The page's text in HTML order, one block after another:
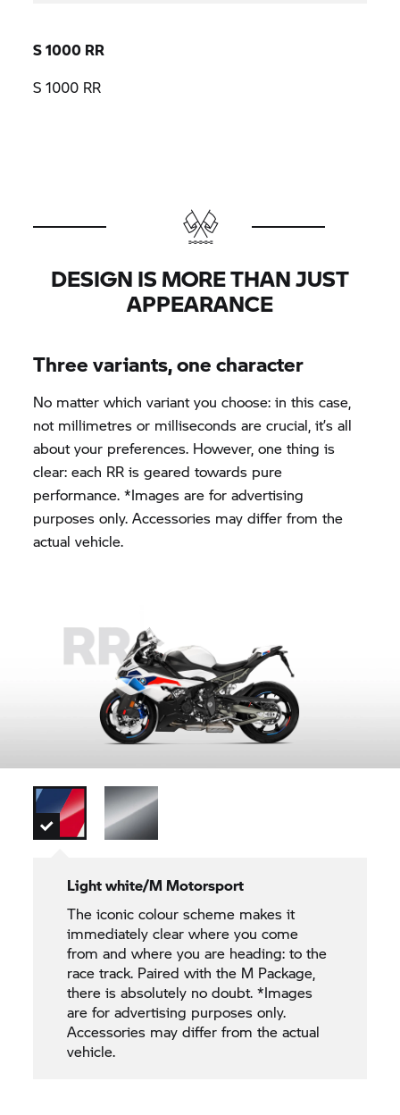
S 1000 RR
S 1000 RR
DESIGN IS MORE THAN JUST
APPEARANCE
Three variants, one character
No matter which variant you choose: in this case,
not millimetres or milliseconds are crucial, it’s all
about your preferences. However, one thing is
clear: each RR is geared towards pure
performance. *Images are for advertising
purposes only. Accessories may differ from the
actual vehicle.
Light white/M Motorsport
The iconic colour scheme makes it
immediately clear where you come
from and where you are heading: to the
race track. Paired with the M Package,
there is absolutely no doubt. *Images
are for advertising purposes only.
Accessories may differ from the actual
vehicle.